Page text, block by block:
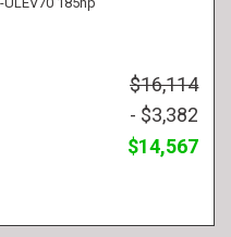
$16,114
- $3,382
$14,567